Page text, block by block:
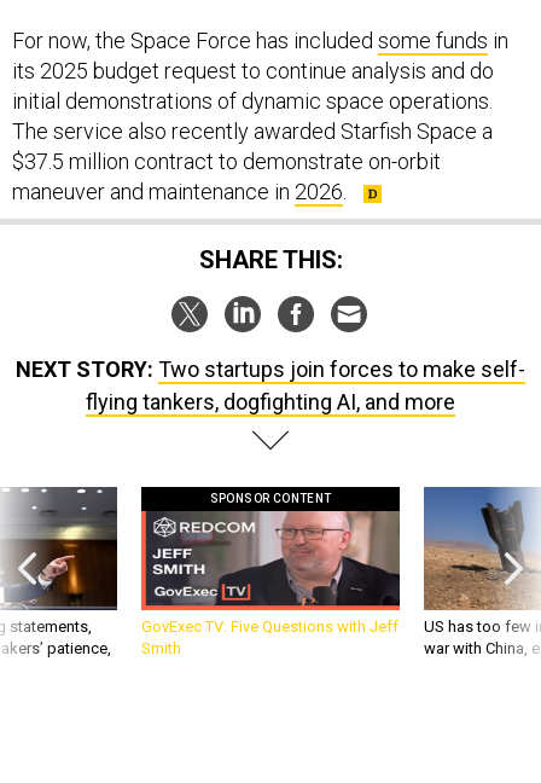
For now, the Space Force has included some funds in
its 2025 budget request to continue analysis and do
initial demonstrations of dynamic space operations.
The service also recently awarded Starfish Space a
$37.5 million contract to demonstrate on-orbit
maneuver and maintenance in 2026
SHARE THIS:
NEXT STORY: Two startups join forces to make self-
flying tankers, dogfighting AI, and more
statements,
patience,
SPONSOR CONTENT
GovExec TV: Five Questions with Jeff
Smith
US has too few
war with China,